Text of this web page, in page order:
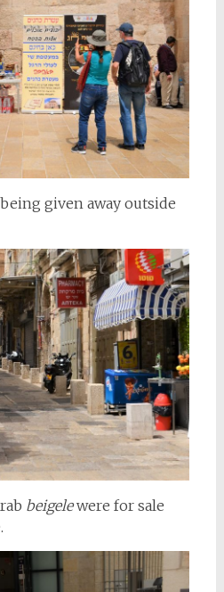
given away outside
beigelewere for sale